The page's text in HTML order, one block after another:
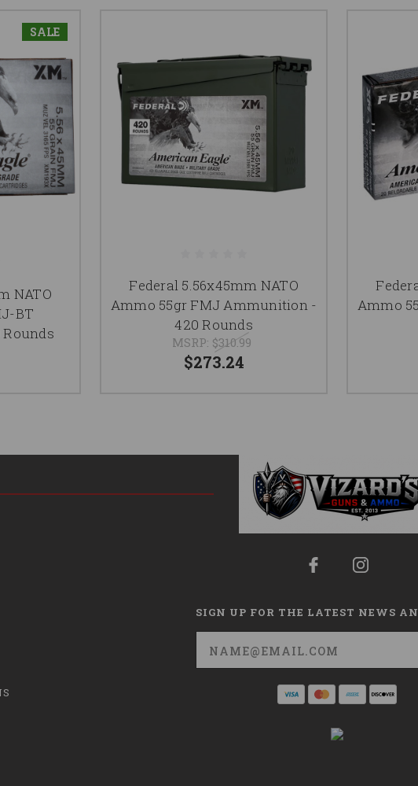
SALE
NATO
BT
Federal 5.56x45mm NATO
Ammo 55gr FMJ Ammunition -
420 Rounds
MSRP: $310.99
$273.24
Ammo
SIGN UP FOR THE LATEST NEWS
Email
Address